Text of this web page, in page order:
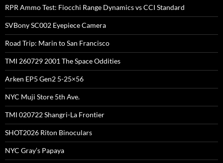
RPR Ammo Test: Fiocchi Range Dynamics vs CCI Standard
SVBony SC002 Eyepiece Camera
Road Trip: Marin to San Francisco
TMI 260729 2001 The Space Oddities
Arken EP5 Gen2 5-25×56
NYC Muji Store 5th Ave.
TMI 020722 Shangri-La Frontier
SHOT2026 Riton Binoculars
NYC Gray’s Papaya